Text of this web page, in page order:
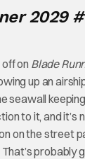
2029
on Blade
up an
seawall
to it, and it’s
on the street
probably